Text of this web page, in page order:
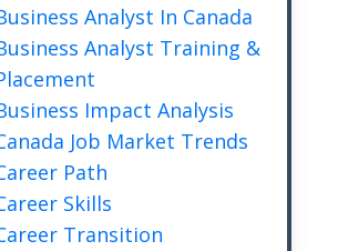
Analyst In Canada
Analyst Training &
Impact Analysis
Job Market Trends
Path
Skills
Transition